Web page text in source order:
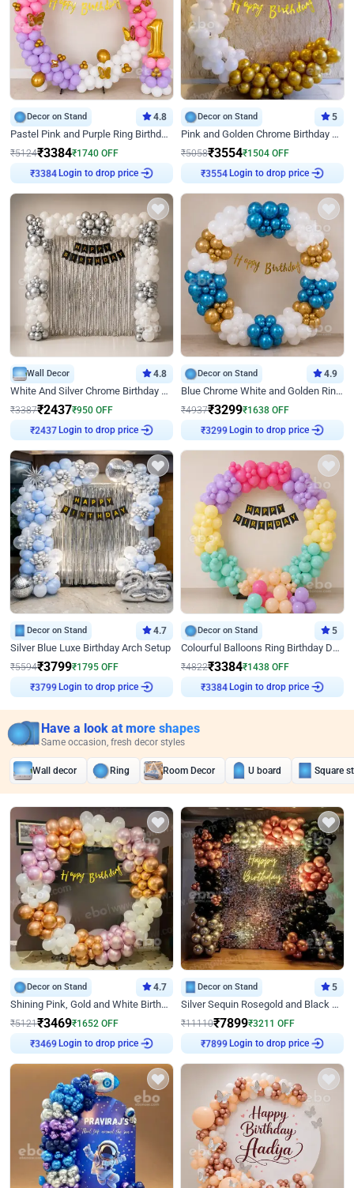
Decor on Stand 4.8
Pastel Pink and Purple Ring Birthday Decor
₹5124₹3384₹1740 OFF
₹3384 Login to drop price
Decor on Stand 5
Pink and Golden Chrome Birthday Ring Decor
₹5058₹3554₹1504 OFF
₹3554 Login to drop price
Wall Decor 4.8
White And Silver Chrome Birthday Decor
₹3387₹2437₹950 OFF
₹2437 Login to drop price
Decor on Stand 4.9
Blue Chrome White and Golden Ring Birthday Decor
₹4937₹3299₹1638 OFF
₹3299 Login to drop price
Decor on Stand 4.7
Silver Blue Luxe Birthday Arch Setup
₹5594₹3799₹1795 OFF
₹3799 Login to drop price
Decor on Stand 5
Colourful Balloons Ring Birthday Decor
₹4822₹3384₹1438 OFF
₹3384 Login to drop price
Have a look at more shapes
Same occasion, fresh decor styles
Wall decor Ring Room Decor U board Square
Decor on Stand 4.7
Shining Pink, Gold and White Birthday Decor
₹5121₹3469₹1652 OFF
₹3469 Login to drop price
Decor on Stand 5
Silver Sequin Rosegold and Black Birthday Decor
₹11110₹7899₹3211 OFF
₹7899 Login to drop price